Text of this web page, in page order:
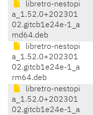
libretro-nestopi
a_1.52.0+202301
02.gitcb1e24e-1_a
md64.deb
libretro-nestopi
a_1.52.0+202301
02.gitcb1e24e-1_a
rm64.deb
libretro-nestopi
a_1.52.0+202301
02.gitcb1e24e-1_a